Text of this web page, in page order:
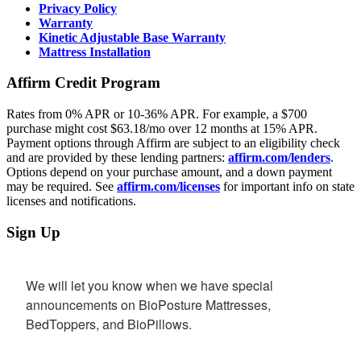
Privacy Policy
Warranty
Kinetic Adjustable Base Warranty
Mattress Installation
Affirm Credit Program
Rates from 0% APR or 10-36% APR. For example, a $700
purchase might cost $63.18/mo over 12 months at 15% APR.
Payment options through Affirm are subject to an eligibility check
and are provided by these lending partners: affirm.com/lenders.
Options depend on your purchase amount, and a down payment
may be required. See affirm.com/licenses for important info on state
licenses and notifications.
Sign Up
We will let you know when we have special
announcements on BioPosture Mattresses,
BedToppers, and BioPillows.